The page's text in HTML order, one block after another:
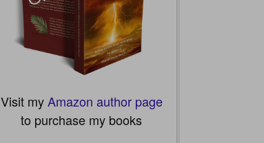
Visit myAmazon author page
to purchase my books